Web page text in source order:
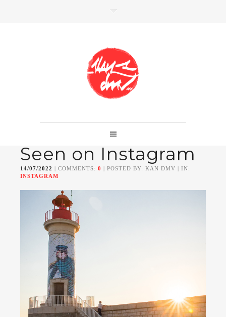
Member of
Da Mental Vaporz
[ BOM.K BLO BRUSK GRIS1ISOJAWS KAN
LEK SOWAT]
Seen on Instagram
14/07/2022 | COMMENTS: 0 | POSTED BY: KAN DMV | IN:
INSTAGRAM